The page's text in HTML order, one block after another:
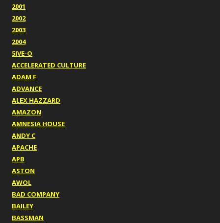
2001
2002
2003
2004
5IVE-O
ACCELERATED CULTURE
ADAM F
ADVANCE
ALEX HAZZARD
AMAZON
AMNESIA HOUSE
ANDY C
APACHE
APB
ASTON
AWOL
BAD COMPANY
BAILEY
BASSMAN